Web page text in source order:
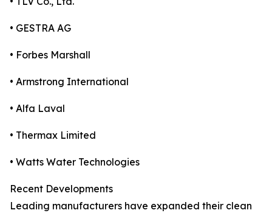
• GESTRA AG
• Forbes Marshall
• Armstrong International
• Alfa Laval
• Thermax Limited
• Watts Water Technologies
Recent Developments
Leading manufacturers have expanded their clean